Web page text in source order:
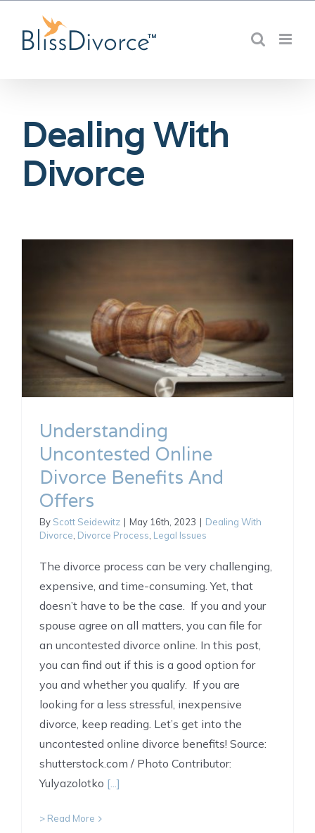
content
Dealing With
Divorce
Understanding
Uncontested Online
Divorce Benefits And
Offers
By Scott Seidewitz | May 16th, 2023 | Dealing With
Divorce Divorce Process Legal Issues
The divorce process can be very challenging,
expensive, and time-consuming. Yet, that
doesn’t have to be the case. If you and your
spouse agree on all matters, you can file for
an uncontested divorce online. In this post,
you can find out if this is a good option for
you and whether you qualify. If you are
looking for a less stressful, inexpensive
divorce, keep reading. Let’s get into the
uncontested online divorce benefits! Source:
shutterstock.com / Photo Contributor:
Yulyazolotko [...]
> Read More